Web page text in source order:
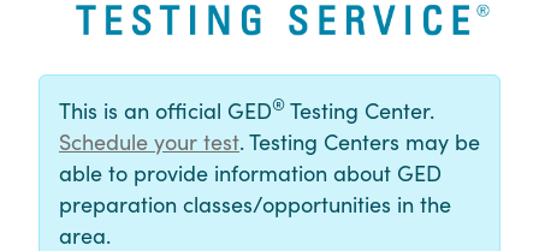
This is an official GED® Testing Center.
Schedule your test. Testing Centers may be
able to provide information about GED
preparation classes/opportunities in the
area.